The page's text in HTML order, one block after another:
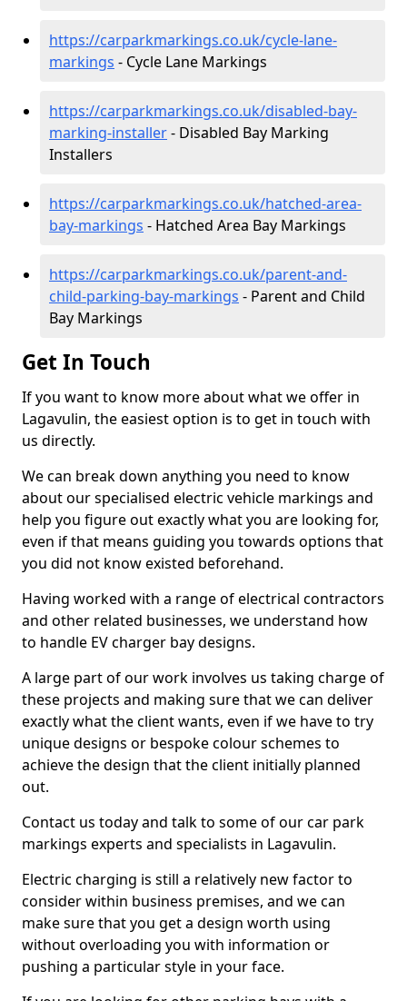
https://carparkmarkings.co.uk/cycle-lane-
markings - Cycle Lane Markings
https://carparkmarkings.co.uk/disabled-bay-
marking-installer- Disabled Bay Marking
Installers
https://carparkmarkings.co.uk/hatched-area-
bay-markings - Hatched Area Bay Markings
https://carparkmarkings.co.uk/parent-and-
child-parking-bay-markings - Parent and Child
Bay Markings
Get In Touch
If you want to know more about what we offer in
Lagavulin, the easiest option is to get in touch with
us directly.
We can break down anything you need to know
about our specialised electric vehicle markings and
help you figure out exactly what you are looking for,
even if that means guiding you towards options that
you did not know existed beforehand.
Having worked with a range of electrical contractors
and other related businesses, we understand how
to handle EV charger bay designs.
A large part of our work involves us taking charge of
these projects and making sure that we can deliver
exactly what the client wants, even if we have to try
unique designs or bespoke colour schemes to
achieve the design that the client initially planned
out.
Contact us today and talk to some of our car park
markings experts and specialists in Lagavulin.
Electric charging is still a relatively new factor to
consider within business premises, and we can
make sure that you get a design worth using
without overloading you with information or
pushing a particular style in your face.